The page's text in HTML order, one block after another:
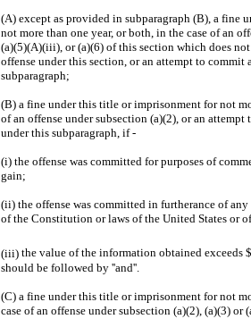
(A) except as provided in subparagraph (B), a fine
not more than one year, or both, in the case of an
(a)(5)(A)(iii), or (a)(6) of this section which does
offense under this section, or an attempt to commit
subparagraph;
(B) a fine under this title or imprisonment for not
of an offense under subsection (a)(2), or an
under this subparagraph, if -
(i) the offense was committed for purposes of
gain;
(ii) the offense was committed in furtherance of
of the Constitution or laws of the United States or
(iii) the value of the information obtained exceeds
should be followed by ''and''.
(C) a fine under this title or imprisonment for not
case of an offense under subsection (a)(2), (a)(3)